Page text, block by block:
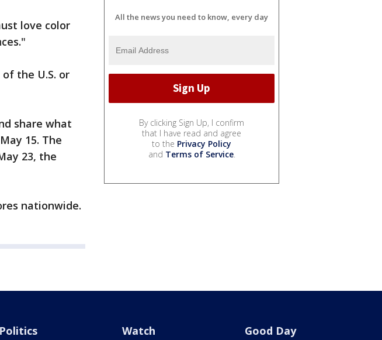
love color
the U.S. or
share what
15. The
23, the
nationwide.
All the news you need to know, every day
By clicking Sign Up, I confirm
that I have read and agree
to the Privacy Policy
and Terms of Service.
Politics Watch Good Day